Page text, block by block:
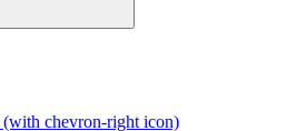
(with chevron-right icon)